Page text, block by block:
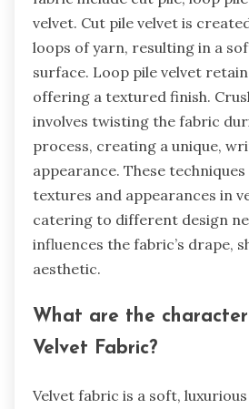
velvet. Cut pile velvet is
loops of yarn, resulting in a
surface. Loop pile velvet
offering a textured finish.
involves twisting the fabric
process, creating a unique,
appearance. These
textures and appearances in
catering to different design
influences the fabric’s drape,
aesthetic.
What are the
Velvet Fabric?
Velvet fabric is a soft,